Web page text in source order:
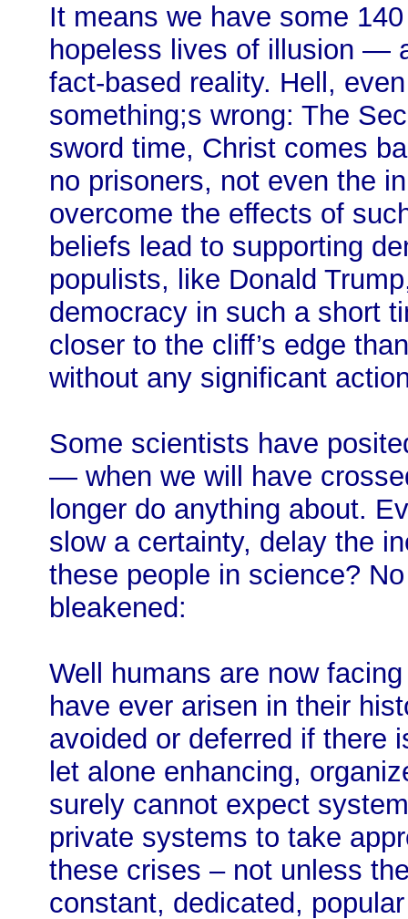
It means we have some
hopeless lives of illusion —
fact-based reality. Hell,
something;s wrong: The
sword time, Christ comes
no prisoners, not even the
overcome the effects of
beliefs lead to supporting
populists, like Donald
democracy in such a short
closer to the cliff’s edge
without any significant
Some scientists have
— when we will have
longer do anything about.
slow a certainty, delay the
these people in science?
bleakened:
Well humans are now
have ever arisen in their
avoided or deferred if there
let alone enhancing,
surely cannot expect
private systems to take
these crises – not unless
constant, dedicated,